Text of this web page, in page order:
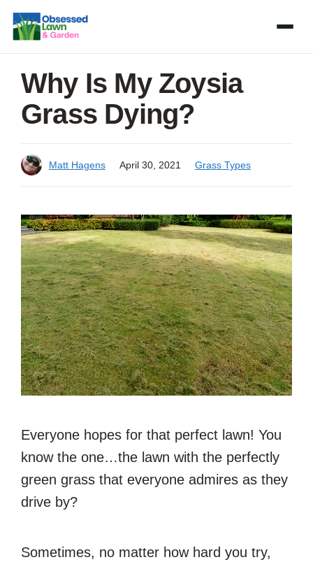
Skip
content
Why Is My Zoysia
Grass Dying?
Matt Hagens April 30, 2021 Grass Types
Everyone hopes for that perfect lawn! You
know the one…the lawn with the perfectly
green grass that everyone admires as they
drive by?
Sometimes, no matter how hard you try,